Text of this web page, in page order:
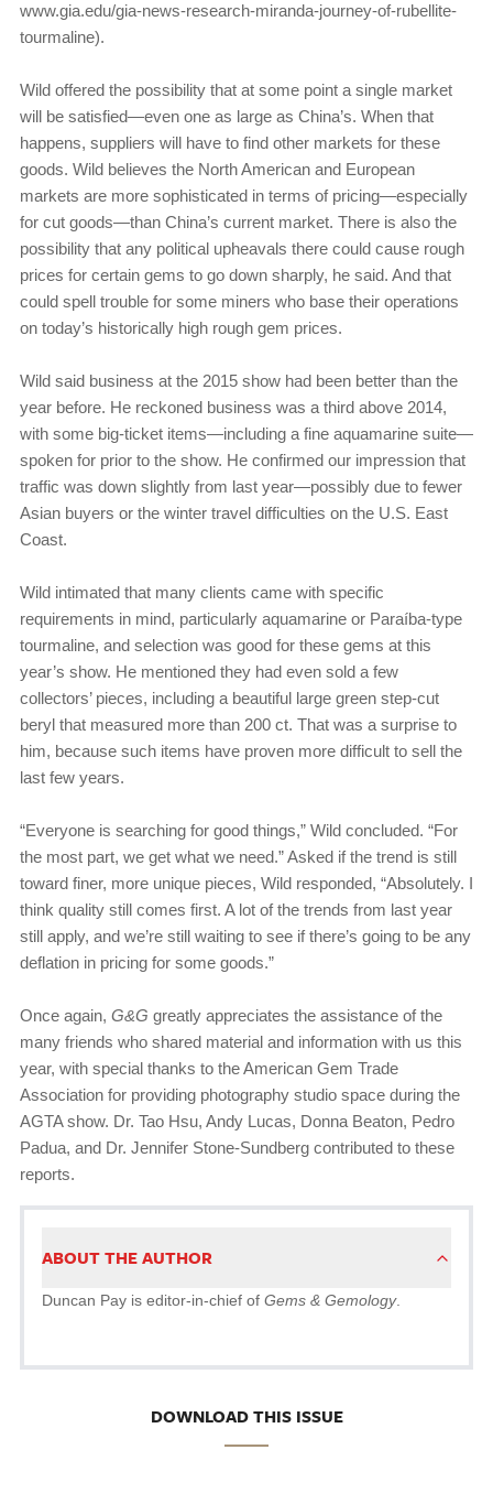
www.gia.edu/gia-news-research-miranda-journey-of-rubellite-
tourmaline).
Wild offered the possibility that at some point a single market
will be satisfied—even one as large as China’s. When that
happens, suppliers will have to find other markets for these
goods. Wild believes the North American and European
markets are more sophisticated in terms of pricing—especially
for cut goods—than China’s current market. There is also the
possibility that any political upheavals there could cause rough
prices for certain gems to go down sharply, he said. And that
could spell trouble for some miners who base their operations
on today’s historically high rough gem prices.
Wild said business at the 2015 show had been better than the
year before. He reckoned business was a third above 2014,
with some big-ticket items—including a fine aquamarine suite—
spoken for prior to the show. He confirmed our impression that
traffic was down slightly from last year—possibly due to fewer
Asian buyers or the winter travel difficulties on the U.S. East
Coast.
Wild intimated that many clients came with specific
requirements in mind, particularly aquamarine or Paraíba-type
tourmaline, and selection was good for these gems at this
year’s show. He mentioned they had even sold a few
collectors’ pieces, including a beautiful large green step-cut
beryl that measured more than 200 ct. That was a surprise to
him, because such items have proven more difficult to sell the
last few years.
“Everyone is searching for good things,” Wild concluded. “For
the most part, we get what we need.” Asked if the trend is still
toward finer, more unique pieces, Wild responded, “Absolutely. I
think quality still comes first. A lot of the trends from last year
still apply, and we’re still waiting to see if there’s going to be any
deflation in pricing for some goods.”
Once again, G&G greatly appreciates the assistance of the
many friends who shared material and information with us this
year, with special thanks to the American Gem Trade
Association for providing photography studio space during the
AGTA show. Dr. Tao Hsu, Andy Lucas, Donna Beaton, Pedro
Padua, and Dr. Jennifer Stone-Sundberg contributed to these
reports.
ABOUT THE AUTHOR
Duncan Pay is editor-in-chief of Gems & Gemology.
DOWNLOAD THIS ISSUE